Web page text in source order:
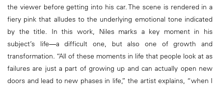
the viewer before getting into his car. The scene is rendered in a
fiery pink that alludes to the underlying emotional tone indicated
by the title. In this work, Niles marks a key moment in his
subject’s life―a difficult one, but also one of growth and
transformation. “All of these moments in life that people look at as
failures are just a part of growing up and can actually open new
doors and lead to new phases in life,” the artist explains, “when I